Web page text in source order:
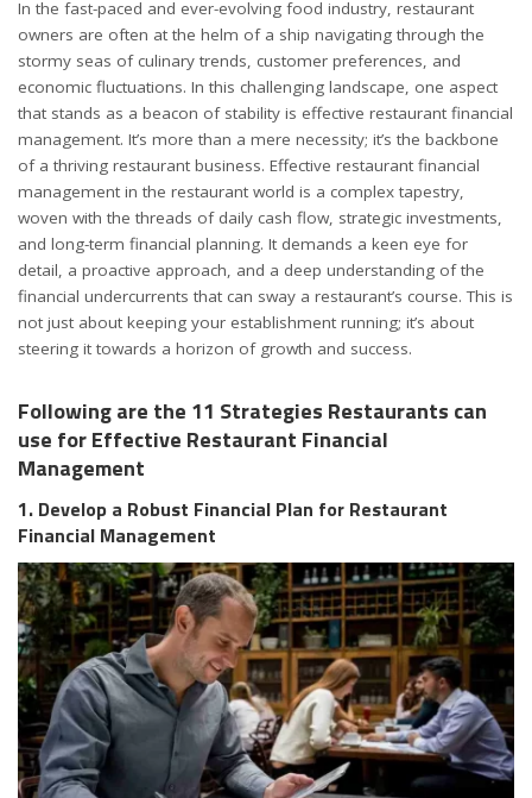
In the fast-paced and ever-evolving food industry, restaurant
owners are often at the helm of a ship navigating through the
stormy seas of culinary trends, customer preferences, and
economic fluctuations. In this challenging landscape, one aspect
that stands as a beacon of stability is effective restaurant financial
management. It’s more than a mere necessity; it’s the backbone
of a thriving restaurant business. Effective restaurant financial
management in the restaurant world is a complex tapestry,
woven with the threads of daily cash flow, strategic investments,
and long-term financial planning. It demands a keen eye for
detail, a proactive approach, and a deep understanding of the
financial undercurrents that can sway a restaurant’s course. This is
not just about keeping your establishment running; it’s about
steering it towards a horizon of growth and success.
Following are the 11 Strategies Restaurants can
use for Effective Restaurant Financial
Management
1. Develop a Robust Financial Plan for Restaurant
Financial Management